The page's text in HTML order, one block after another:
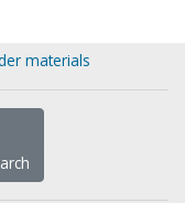
materials